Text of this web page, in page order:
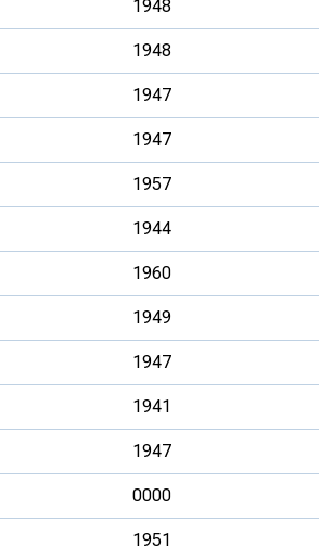
1948
1948
1947
1947
1957
1944
1960
1949
1947
1941
1947
0000
1951